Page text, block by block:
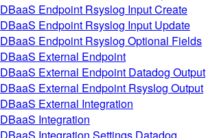
DBaaS Endpoint Rsyslog Input Create
DBaaS Endpoint Rsyslog Input Update
DBaaS Endpoint Rsyslog Optional Fields
DBaaS External Endpoint
DBaaS External Endpoint Datadog Output
DBaaS External Endpoint Rsyslog Output
DBaaS External Integration
DBaaS Integration